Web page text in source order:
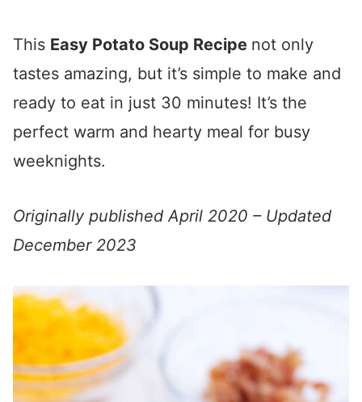
This Easy Potato Soup Recipe not only
tastes amazing, but it’s simple to make and
ready to eat in just 30 minutes! It’s the
perfect warm and hearty meal for busy
weeknights.
Originally published April 2020 – Updated
December 2023